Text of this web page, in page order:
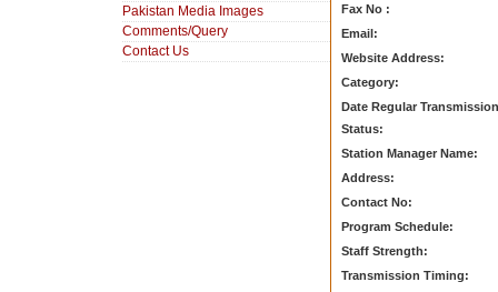
Pakistan Media Images
Comments/Query
Contact Us
Fax No :
Email:
Website Address:
Category:
Date Regular
Status:
Station Manager Name:
Address:
Contact No:
Program Schedule:
Staff Strength:
Transmission Timing: